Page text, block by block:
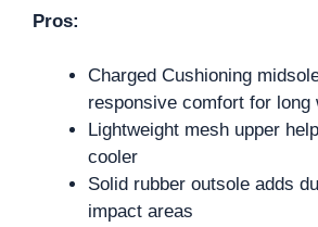
Pros:
Charged Cushioning
responsive comfort for long
Lightweight mesh upper
cooler
Solid rubber outsole adds
impact areas